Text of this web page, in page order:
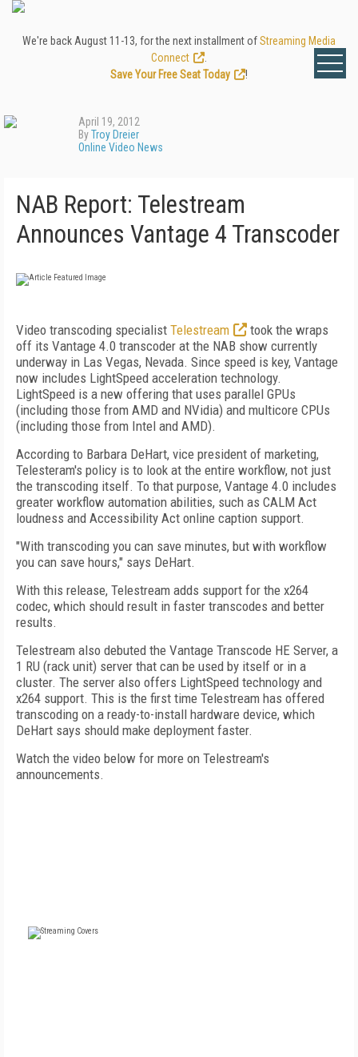
We're back August 11-13, for the next installment ofStreaming Media
Connect
Save Your Free Seat Today
!
April 19, 2012
ByTroy Dreier
Online Video News
NAB Report: Telestream
Announces Vantage 4 Transcoder
Video transcoding specialist Telestream
took the wraps
off its Vantage 4.0 transcoder at the NAB show currently
underway in Las Vegas, Nevada. Since speed is key, Vantage
now includes LightSpeed acceleration technology.
LightSpeed is a new offering that uses parallel GPUs
(including those from AMD and NVidia) and multicore CPUs
(including those from Intel and AMD).
According to Barbara DeHart, vice president of marketing,
Telesteram's policy is to look at the entire workflow, not just
the transcoding itself. To that purpose, Vantage 4.0 includes
greater workflow automation abilities, such as CALM Act
loudness and Accessibility Act online caption support.
"With transcoding you can save minutes, but with workflow
you can save hours," says DeHart.
With this release, Telestream adds support for the x264
codec, which should result in faster transcodes and better
results.
Telestream also debuted the Vantage Transcode HE Server, a
1 RU (rack unit) server that can be used by itself or in a
cluster. The server also offers LightSpeed technology and
x264 support. This is the first time Telestream has offered
transcoding on a ready-to-install hardware device, which
DeHart says should make deployment faster.
Watch the video below for more on Telestream's
announcements.